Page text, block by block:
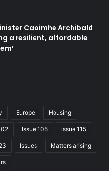
Caoimhe Archibald
a resilient, affordable
Europe Housing
Issue 105 issue 115
Issues Matters arising